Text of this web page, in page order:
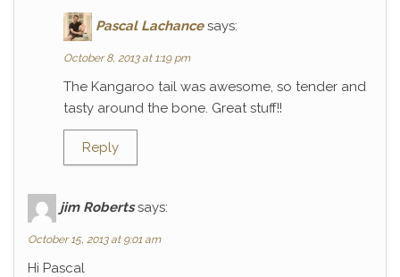
Pascal Lachance says:
October 8, 2013 at 1:19 pm
The Kangaroo tail was awesome, so tender and
tasty around the bone. Great stuff!!
Reply
jim Roberts says:
October 15, 2013 at 9:01 am
Hi Pascal